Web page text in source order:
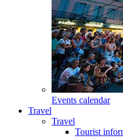
Events calendar
Travel
Travel
Tourist